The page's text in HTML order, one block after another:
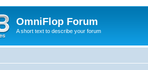
OmniFlop Forum
A short text to describe your forum